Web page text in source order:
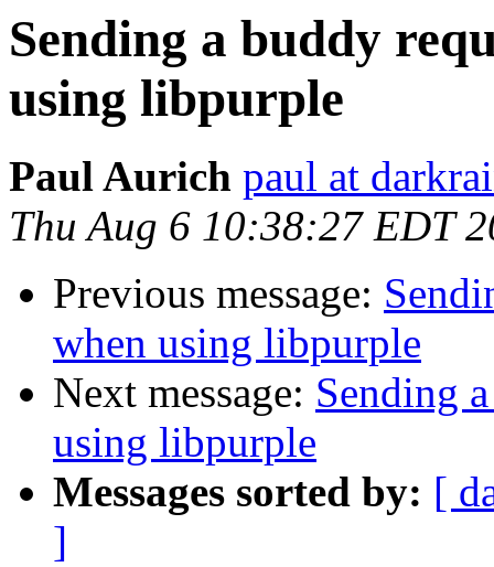
Sending a buddy
using libpurple
Paul Aurich paul at
Thu Aug 6 10:38:27 EDT
Previous message:
when using libpurple
Next message: Sending
using libpurple
Messages sorted by: [
]